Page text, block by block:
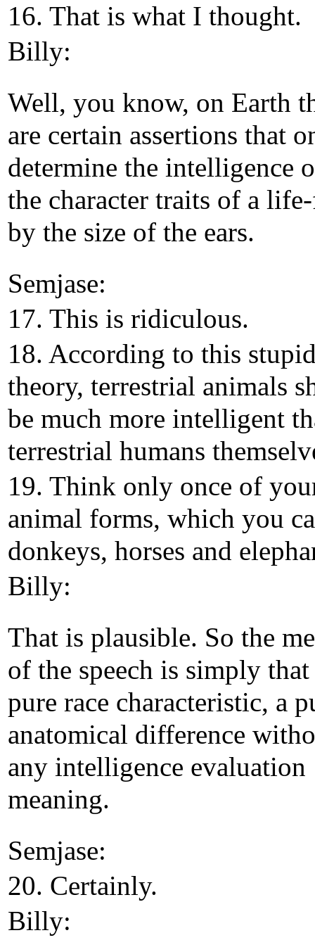
16. That is what I thought.
Billy:
Well, you know, on Earth
are certain assertions that
determine the intelligence
the character traits of a
by the size of the ears.
Semjase:
17. This is ridiculous.
18. According to this
theory, terrestrial animals
be much more intelligent
terrestrial humans
19. Think only once of
animal forms, which you
donkeys, horses and
Billy:
That is plausible. So the
of the speech is simply
pure race characteristic, a
anatomical difference
any intelligence evaluation
meaning.
Semjase:
20. Certainly.
Billy: